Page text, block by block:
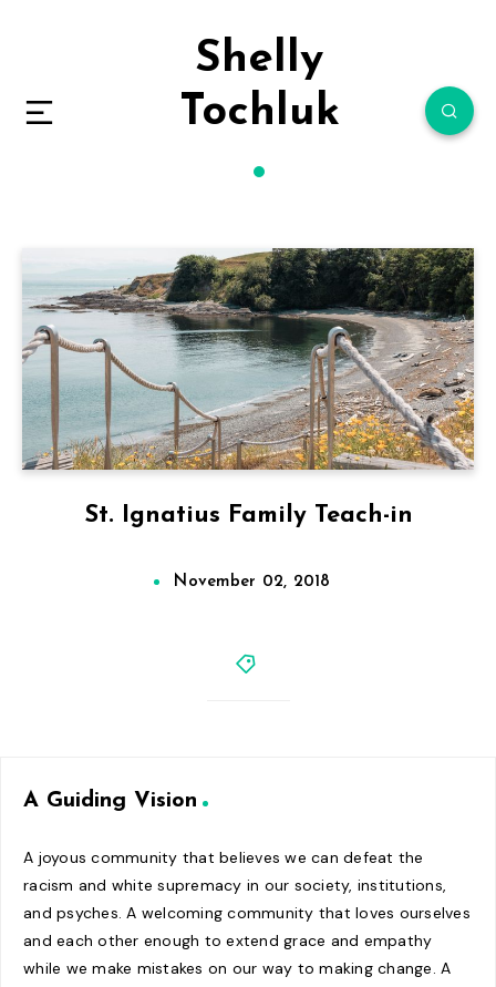
Shelly
Tochluk
St. Ignatius Family Teach-in
November 02, 2018
A Guiding Vision
A joyous community that believes we can defeat the
racism and white supremacy in our society, institutions,
and psyches. A welcoming community that loves ourselves
and each other enough to extend grace and empathy
while we make mistakes on our way to making change. A